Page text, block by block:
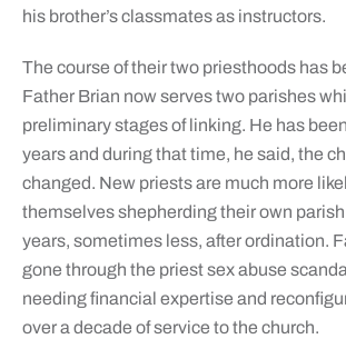
his brother’s classmates as instructors.
The course of their two priesthoods has
Father Brian now serves two parishes
preliminary stages of linking. He has
years and during that time, he said, the
changed. New priests are much more
themselves shepherding their own
years, sometimes less, after ordination.
gone through the priest sex abuse
needing financial expertise and
over a decade of service to the church.